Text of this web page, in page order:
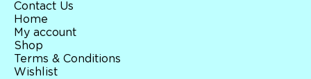
Contact Us
Home
My account
Shop
Terms & Conditions
Wishlist